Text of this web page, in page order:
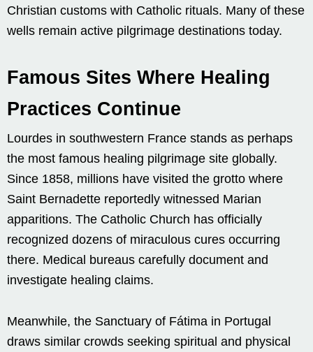
Christian customs with Catholic rituals. Many of these
wells remain active pilgrimage destinations today.
Famous Sites Where Healing
Practices Continue
Lourdes in southwestern France stands as perhaps
the most famous healing pilgrimage site globally.
Since 1858, millions have visited the grotto where
Saint Bernadette reportedly witnessed Marian
apparitions. The Catholic Church has officially
recognized dozens of miraculous cures occurring
there. Medical bureaus carefully document and
investigate healing claims.
Meanwhile, the Sanctuary of Fátima in Portugal
draws similar crowds seeking spiritual and physical